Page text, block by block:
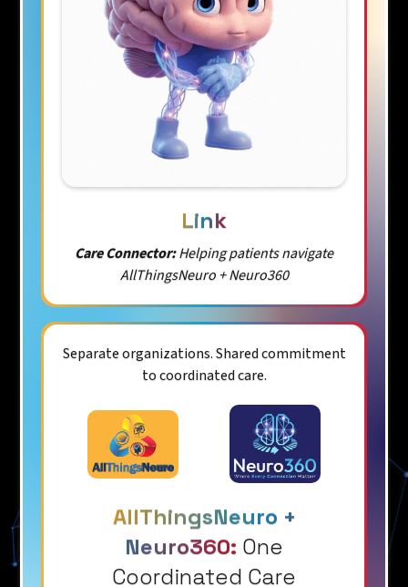
Link
Care Connector:Helping patients navigate
AllThingsNeuro + Neuro360
Separate organizations. Shared commitment
to coordinated care.
AllThingsNeuro +
Neuro360: One
Coordinated Care